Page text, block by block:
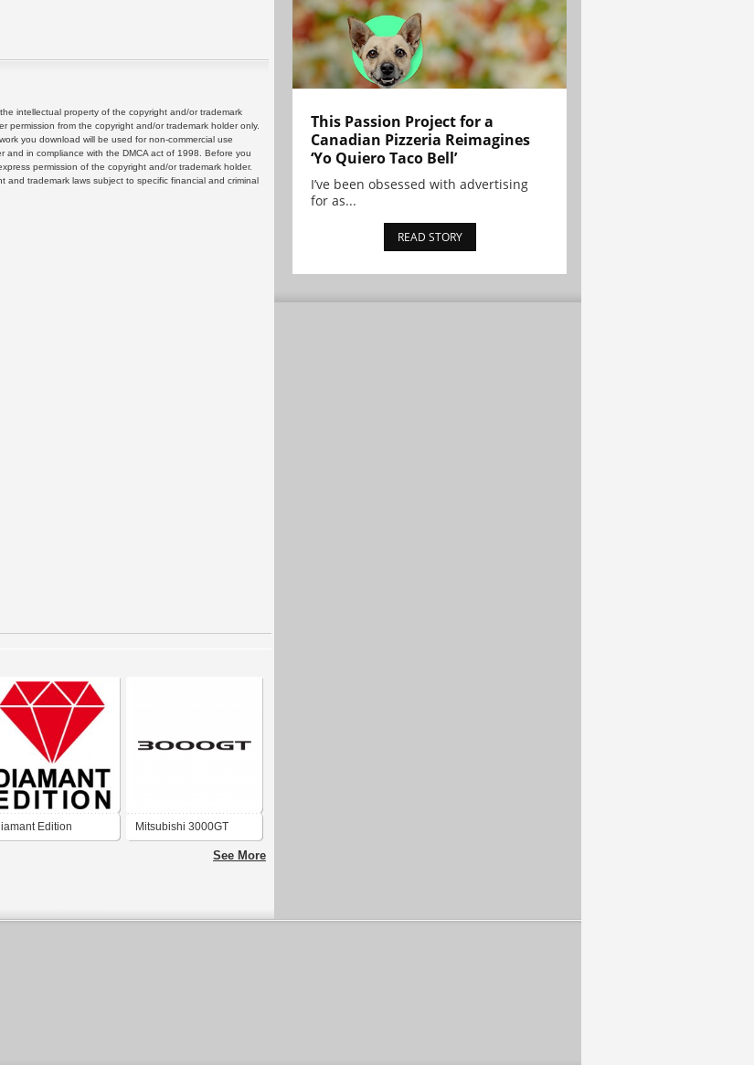
intellectual property of the copyright and/or trademark
from the copyright and/or trademark holder only.
you download will be used for non-commercial use
in compliance with the DMCA act of 1998. Before you
permission of the copyright and/or trademark holder.
trademark laws subject to specific financial and criminal
Edition Mitsubishi 3000GT
See More
This Passion Project for a
Canadian Pizzeria Reimagines
‘Yo Quiero Taco Bell’
I’ve been obsessed with advertising
for as...
READ STORY